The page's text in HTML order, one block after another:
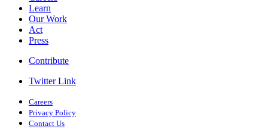
Learn
Our Work
Act
Press
Contribute
Twitter Link
Careers
Privacy Policy
Contact Us